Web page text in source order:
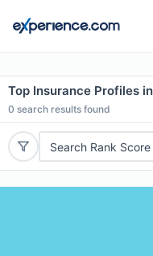
Top Insurance Profiles
0 search results found
Search Rank Score